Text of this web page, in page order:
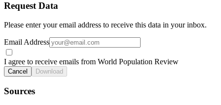
Request Data
Please enter your email address to receive this data in your inbox.
Email Address
I agree to receive emails from World Population Review
Cancel Download
Sources